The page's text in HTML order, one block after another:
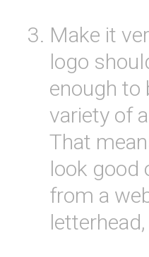
Make it
logo
enough to
variety of
That
look good
from a
letter